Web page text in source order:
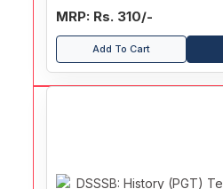
MRP: Rs. 310/-
Add To Cart